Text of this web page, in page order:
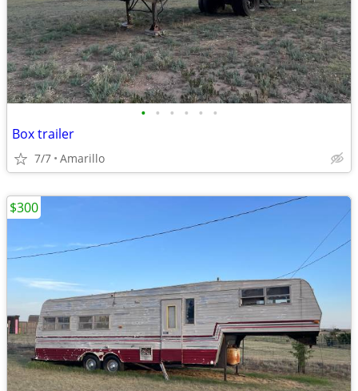
• • • • • •
Box trailer
7/7 Amarillo
$300